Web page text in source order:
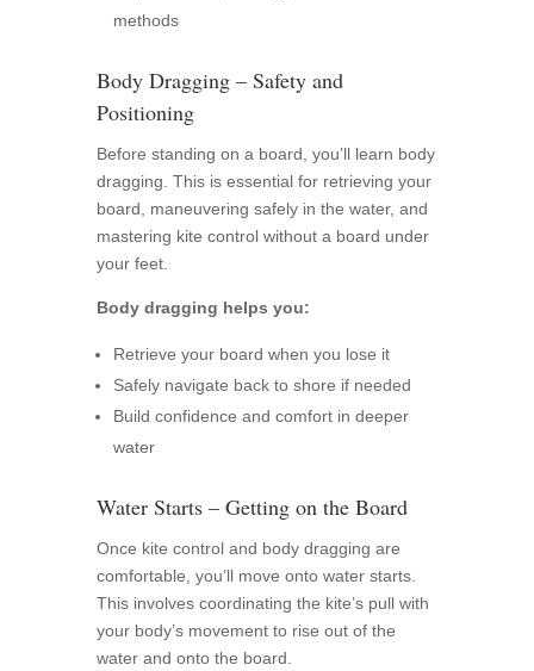
methods
Body Dragging – Safety and
Positioning
Before standing on a board, you’ll learn body
dragging. This is essential for retrieving your
board, maneuvering safely in the water, and
mastering kite control without a board under
your feet.
Body dragging helps you:
Retrieve your board when you lose it
Safely navigate back to shore if needed
Build confidence and comfort in deeper
water
Water Starts – Getting on the Board
Once kite control and body dragging are
comfortable, you’ll move onto water starts.
This involves coordinating the kite’s pull with
your body’s movement to rise out of the
water and onto the board.